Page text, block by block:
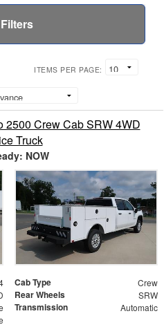
Filters
ITEMS PER PAGE:
2500 Crew Cab SRW 4WD
Truck
NOW
Cab Type Crew
Rear Wheels SRW
Transmission Automatic